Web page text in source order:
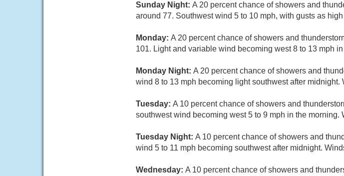
Sunday Night: A 20 percent chance of showers and
around 77. Southwest wind 5 to 10 mph, with gusts as
Monday: A 20 percent chance of showers and
101. Light and variable wind becoming west 8 to 13 mph
Monday Night: A 20 percent chance of showers and
wind 8 to 13 mph becoming light southwest after
Tuesday: A 10 percent chance of showers and
southwest wind becoming west 5 to 9 mph in the morning.
Tuesday Night: A 10 percent chance of showers and
wind 5 to 11 mph becoming southwest after midnight.
Wednesday: A 10 percent chance of showers and